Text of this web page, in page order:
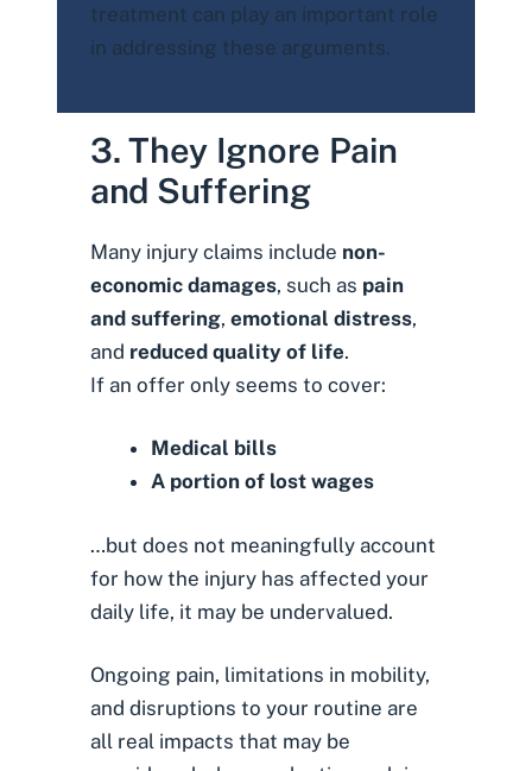
treatment can play an important role
in addressing these arguments.
3. They Ignore Pain
and Suffering
Many injury claims include non-
economic damages, such as pain
and suffering, emotional distress,
and reduced quality of life.
If an offer only seems to cover:
Medical bills
A portion of lost wages
…but does not meaningfully account
for how the injury has affected your
daily life, it may be undervalued.
Ongoing pain, limitations in mobility,
and disruptions to your routine are
all real impacts that may be